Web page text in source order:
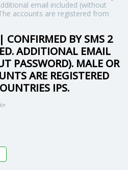
email included (without
accounts are registered from
BY SMS 2
ADDITIONAL EMAIL
PASSWORD). MALE OR
ARE REGISTERED
IPS.